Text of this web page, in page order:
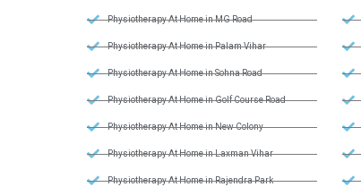
Physiotherapy At Home in MG Road
Physiotherapy At Home in Palam Vihar
Physiotherapy At Home in Sohna Road
Physiotherapy At Home in Golf Course Road
Physiotherapy At Home in New Colony
Physiotherapy At Home in Laxman Vihar
Physiotherapy At Home in Rajendra Park